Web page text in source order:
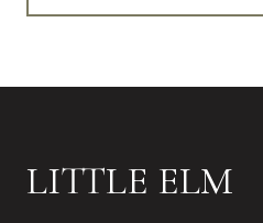
LITTLE ELM